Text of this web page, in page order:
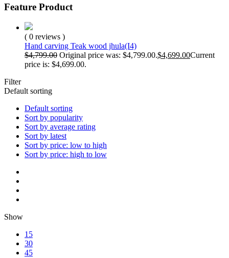
Feature Product
( 0 reviews )
Hand carving Teak wood jhula(I4)
$4,799.00 Original price was: $4,799.00.$4,699.00Current
price is: $4,699.00.
Filter
Default sorting
Default sorting
Sort by popularity
Sort by average rating
Sort by latest
Sort by price: low to high
Sort by price: high to low
Show
15
30
45